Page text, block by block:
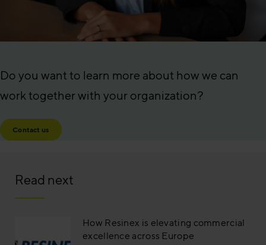
Do you want to learn more about how we can
work together with your organization?
Contact us
Read next
How Resinex is elevating commercial
excellence across Europe